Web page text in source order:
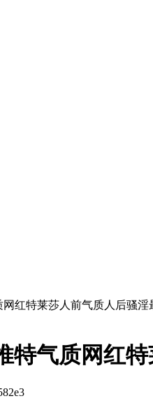
红特莱莎人前气质人后骚淫
特气质网红